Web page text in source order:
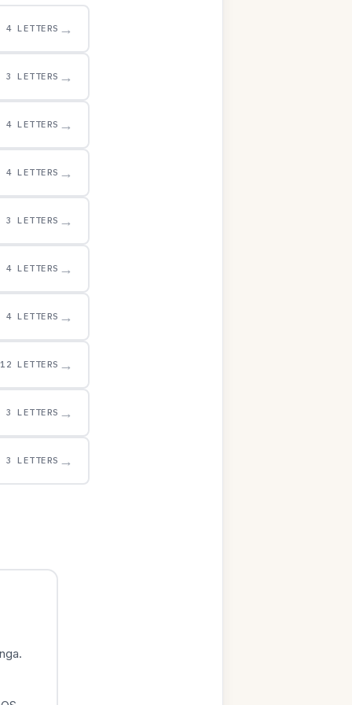
4 LETTERS →
3 LETTERS →
4 LETTERS →
4 LETTERS →
3 LETTERS →
4 LETTERS →
4 LETTERS →
12 LETTERS →
3 LETTERS →
3 LETTERS →